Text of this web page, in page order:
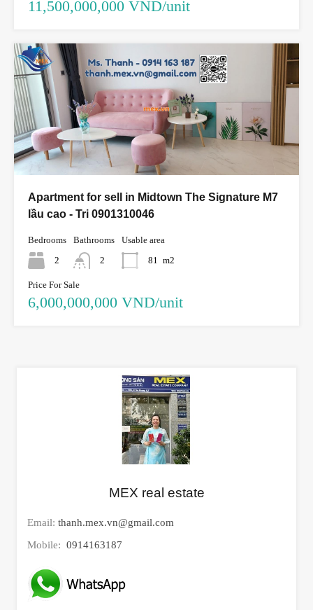
11,500,000,000 VND/unit
Apartment for sell in Midtown The Signature M7
lầu cao - Tri 0901310046
Bedrooms
2
Bathrooms
2
Usable area
81
m2
Price For Sale
6,000,000,000 VND/unit
MEX real estate
Email: thanh.mex.vn@gmail.com
Mobile: 0914163187